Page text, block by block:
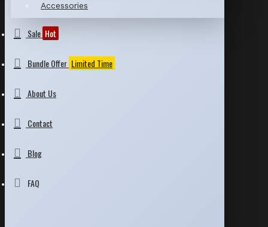
Accessories
Sale Hot
Bundle Offer Limited Time
About Us
Contact
Blog
FAQ